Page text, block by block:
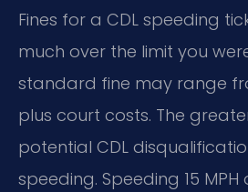
Fines for a CDL speeding
much over the limit you
standard fine may range
plus court costs. The
potential CDL
speeding. Speeding 15